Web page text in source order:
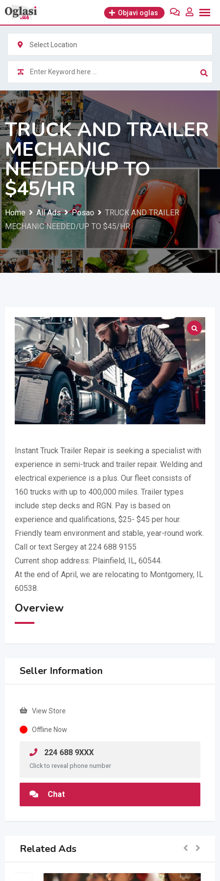
Skip
content
Objavi oglas
Select Location
TRUCK AND TRAILER
MECHANIC
NEEDED/UP TO
$45/HR
Home All Ads Posao
TRUCK AND TRAILER
MECHANIC NEEDED/UP TO $45/HR
Instant Truck Trailer Repair is seeking a specialist with
experience in semi-truck and trailer repair. Welding and
electrical experience is a plus. Our fleet consists of
160 trucks with up to 400,000 miles. Trailer types
include step decks and RGN. Pay is based on
experience and qualifications, $25- $45 per hour.
Friendly team environment and stable, year-round work.
Call or text Sergey at 224 688 9155
Current shop address: Plainfield, IL, 60544.
At the end of April, we are relocating to Montgomery, IL
60538.
Overview
Seller Information
View Store
Offline Now
224 688 9XXX
Click to reveal phone number
Chat
Related Ads